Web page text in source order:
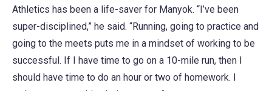
Athletics has been a life-saver for Manyok. “I’ve been
super-disciplined,” he said. “Running, going to practice and
going to the meets puts me in a mindset of working to be
successful. If I have time to go on a 10-mile run, then I
should have time to do an hour or two of homework. I